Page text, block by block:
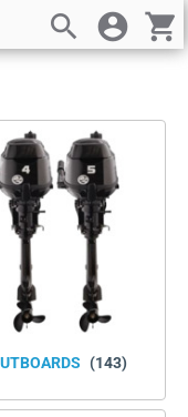
search account_circle shopping_cart
(143)